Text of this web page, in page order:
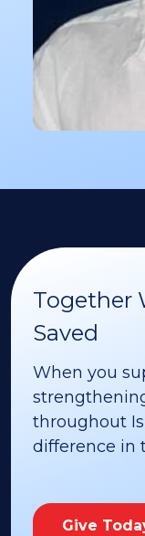
Together
Saved
When you
throughout
difference in
Give